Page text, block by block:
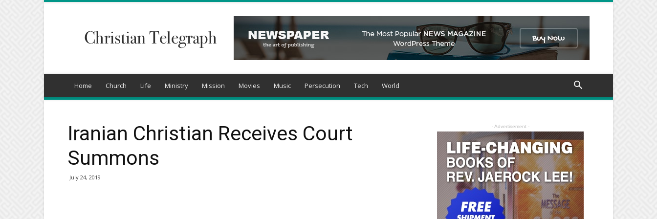
Telegraph
Home Church Life Ministry Mission Movies Music Persecution Tech World
Iranian Christian Receives Court
Summons
July 24, 2019
- Advertisement -